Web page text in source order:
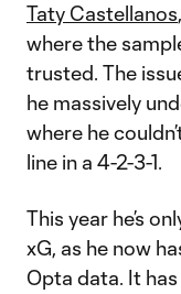
Taty Castellanos
where the
trusted. The
he massively
where he
line in a 4-2-3-1.
This year he’s
xG, as he now
Opta data. It